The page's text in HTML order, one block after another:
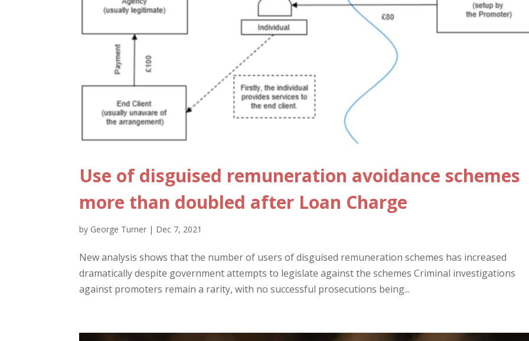
Use of disguised remuneration avoidance schemes
more than doubled after Loan Charge
by George Turner | Dec 7, 2021
New analysis shows that the number of users of disguised remuneration schemes has increased
dramatically despite government attempts to legislate against the schemes Criminal investigations
against promoters remain a rarity, with no successful prosecutions being...